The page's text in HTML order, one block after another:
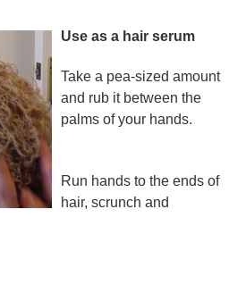
Use as a hair serum
Take a pea-sized amount
and rub it between the
palms of your hands.
Run hands to the ends of
hair, scrunch and